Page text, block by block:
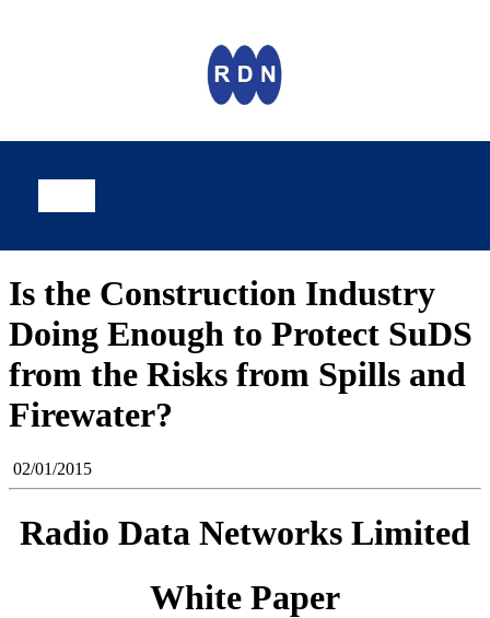
Is the Construction Industry
Doing Enough to Protect SuDS
from the Risks from Spills and
Firewater?
02/01/2015
Radio Data Networks Limited
White Paper